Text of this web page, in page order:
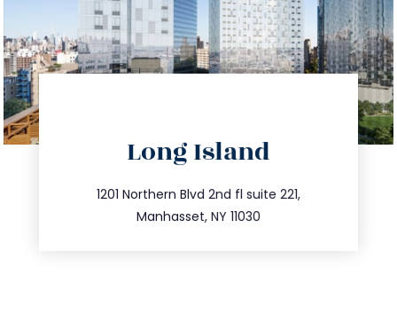
Long Island
1201 Northern Blvd 2nd fl suite 221,
Manhasset, NY 11030
516.693.9363
info@trustsandestate.com